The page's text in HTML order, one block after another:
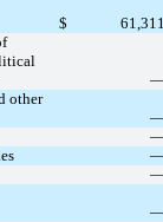
$ 61,311
other